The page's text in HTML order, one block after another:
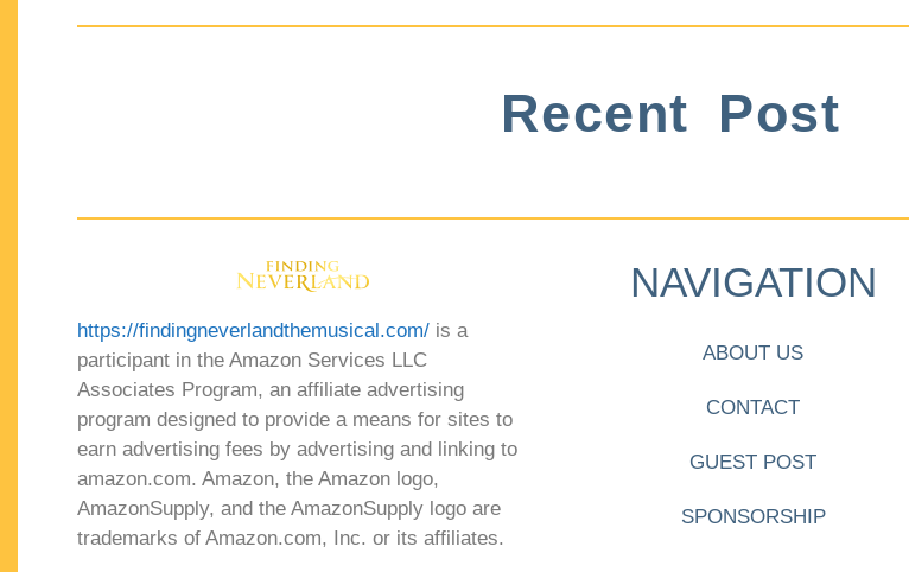
Recent Post
https://findingneverlandthemusical.com/ is a
participant in the Amazon Services LLC
Associates Program, an affiliate advertising
program designed to provide a means for sites to
earn advertising fees by advertising and linking to
amazon.com. Amazon, the Amazon logo,
AmazonSupply, and the AmazonSupply logo are
trademarks of Amazon.com, Inc. or its affiliates.
NAVIGATION
ABOUT US
CONTACT
GUEST POST
SPONSORSHIP